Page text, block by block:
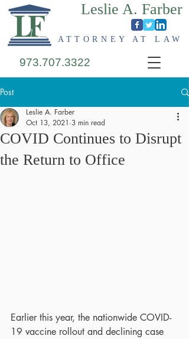
Leslie A. Farber
ATTORNEY AT LAW
973.707.3322
Post
COVID Continues to Disrupt
the Return to Office
Leslie A. Farber
Oct 13, 2021 3 min read
Earlier this year, the nationwide COVID-
19 vaccine rollout and declining case